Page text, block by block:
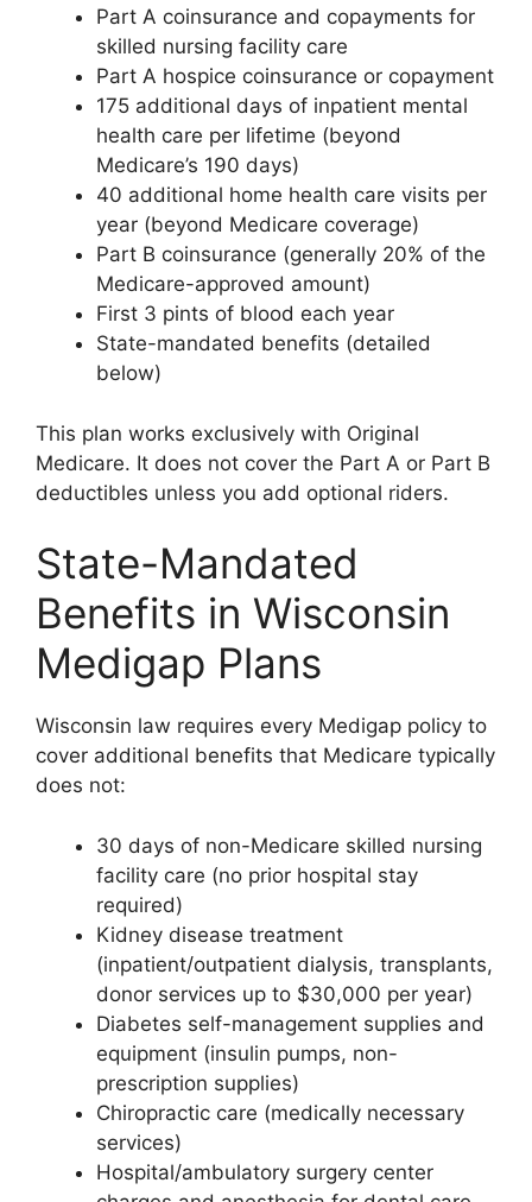
Part A coinsurance and copayments for
skilled nursing facility care
Part A hospice coinsurance or copayment
175 additional days of inpatient mental
health care per lifetime (beyond
Medicare’s 190 days)
40 additional home health care visits per
year (beyond Medicare coverage)
Part B coinsurance (generally 20% of the
Medicare-approved amount)
First 3 pints of blood each year
State-mandated benefits (detailed
below)
This plan works exclusively with Original
Medicare. It does not cover the Part A or Part B
deductibles unless you add optional riders.
State-Mandated
Benefits in Wisconsin
Medigap Plans
Wisconsin law requires every Medigap policy to
cover additional benefits that Medicare typically
does not:
30 days of non-Medicare skilled nursing
facility care (no prior hospital stay
required)
Kidney disease treatment
(inpatient/outpatient dialysis, transplants,
donor services up to $30,000 per year)
Diabetes self-management supplies and
equipment (insulin pumps, non-
prescription supplies)
Chiropractic care (medically necessary
services)
Hospital/ambulatory surgery center